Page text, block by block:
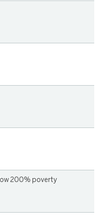
200% poverty